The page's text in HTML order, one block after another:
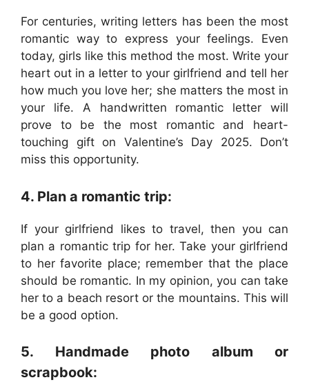
For centuries, writing letters has been the most
romantic way to express your feelings. Even
today, girls like this method the most. Write your
heart out in a letter to your girlfriend and tell her
how much you love her; she matters the most in
your life. A handwritten romantic letter will
prove to be the most romantic and heart-
touching gift on Valentine’s Day 2025. Don’t
miss this opportunity.
4. Plan a romantic trip:
If your girlfriend likes to travel, then you can
plan a romantic trip for her. Take your girlfriend
to her favorite place; remember that the place
should be romantic. In my opinion, you can take
her to a beach resort or the mountains. This will
be a good option.
5. Handmade photo album or
scrapbook: